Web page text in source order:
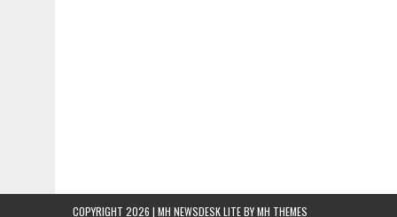
COPYRIGHT 2026 | MH NEWSDESK LITE BYMH THEMES